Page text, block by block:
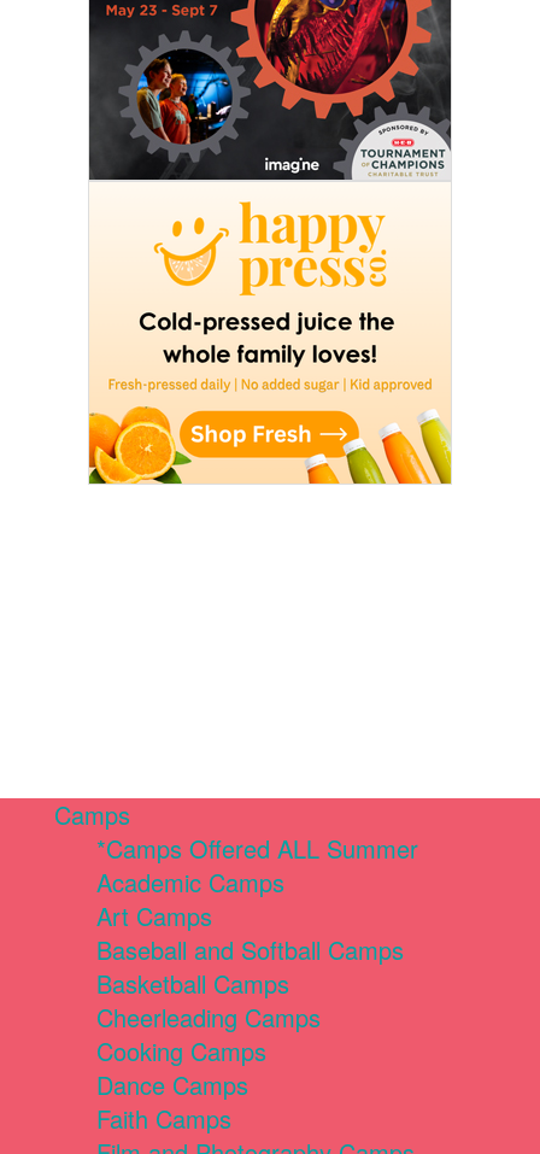
Camps
*Camps Offered ALL Summer
Academic Camps
Art Camps
Baseball and Softball Camps
Basketball Camps
Cheerleading Camps
Cooking Camps
Dance Camps
Faith Camps